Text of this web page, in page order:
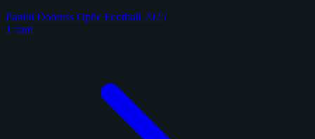
Panini Donruss Optic Football 2025
1 card